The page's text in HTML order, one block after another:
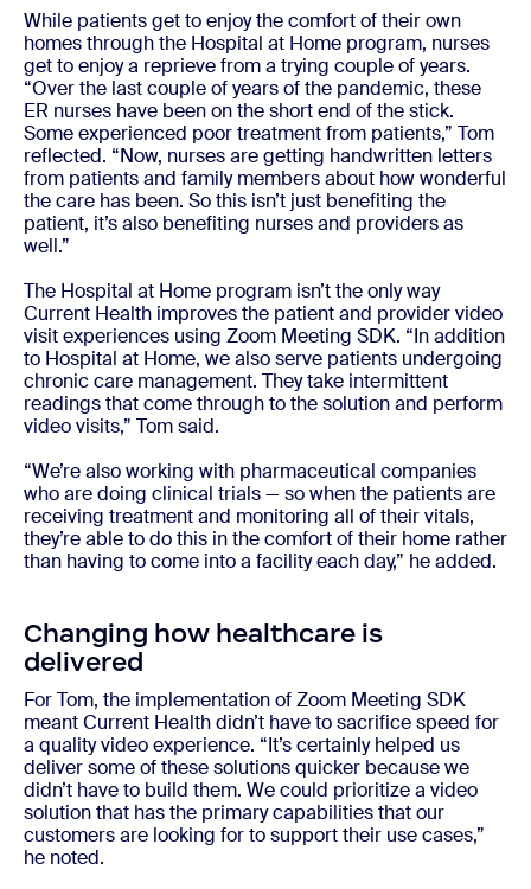
While patients get to enjoy the comfort of their own
homes through the Hospital at Home program, nurses
get to enjoy a reprieve from a trying couple of years.
“Over the last couple of years of the pandemic, these
ER nurses have been on the short end of the stick.
Some experienced poor treatment from patients,” Tom
reflected. “Now, nurses are getting handwritten letters
from patients and family members about how wonderful
the care has been. So this isn’t just benefiting the
patient, it’s also benefiting nurses and providers as
well.”
The Hospital at Home program isn’t the only way
Current Health improves the patient and provider video
visit experiences using Zoom Meeting SDK. “In addition
to Hospital at Home, we also serve patients undergoing
chronic care management. They take intermittent
readings that come through to the solution and perform
video visits,” Tom said.
“We’re also working with pharmaceutical companies
who are doing clinical trials — so when the patients are
receiving treatment and monitoring all of their vitals,
they’re able to do this in the comfort of their home rather
than having to come into a facility each day,” he added.
Changing how healthcare is
delivered
For Tom, the implementation of Zoom Meeting SDK
meant Current Health didn’t have to sacrifice speed for
a quality video experience. “It’s certainly helped us
deliver some of these solutions quicker because we
didn’t have to build them. We could prioritize a video
solution that has the primary capabilities that our
customers are looking for to support their use cases,”
he noted.